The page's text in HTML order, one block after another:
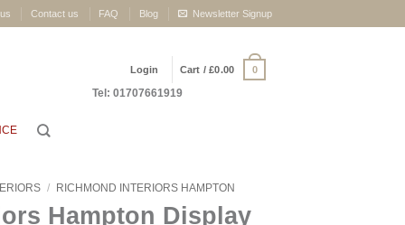
Contact us FAQ Blog Newsletter Signup
Login Cart /£0.00 0
Tel: 01707661919
/ RICHMOND INTERIORS HAMPTON
Hampton Display